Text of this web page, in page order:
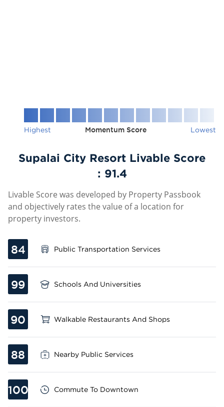
Highest Momentum Score Lowest
Supalai City Resort Livable Score
: 91.4
Livable Score was developed by Property Passbook
and objectively rates the value of a location for
property investors.
84 Public Transportation Services
99 Schools And Universities
90 Walkable Restaurants And Shops
88 Nearby Public Services
100 Commute To Downtown